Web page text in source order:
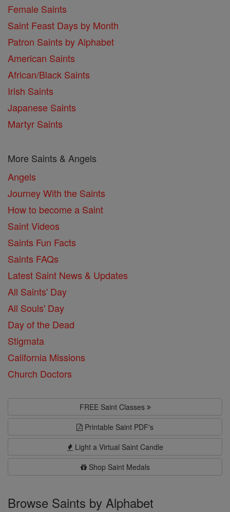
Female Saints
Saint Feast Days by Month
Patron Saints by Alphabet
American Saints
African/Black Saints
Irish Saints
Japanese Saints
Martyr Saints
More Saints & Angels
Angels
Journey With the Saints
How to become a Saint
Saint Videos
Saints Fun Facts
Saints FAQs
Latest Saint News & Updates
All Saints' Day
All Souls' Day
Day of the Dead
Stigmata
California Missions
Church Doctors
FREE Saint Classes
Printable Saint PDF's
Light a Virtual Saint Candle
Shop Saint Medals
Browse Saints by Alphabet